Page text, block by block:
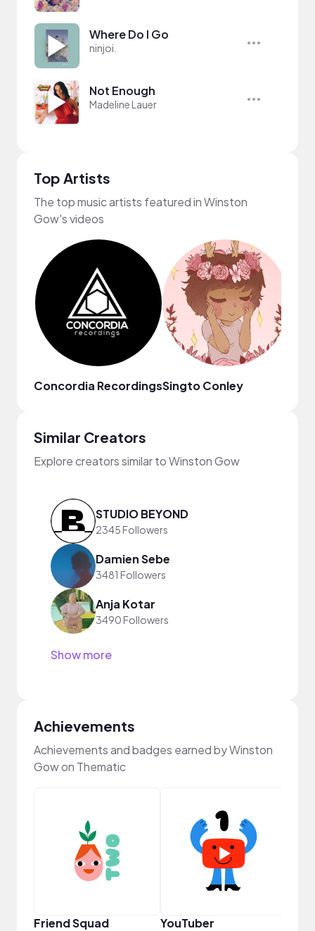
Where Do I Go
ninjoi.
Not Enough
Madeline Lauer
Top Artists
The top music artists featured in Winston
Gow's videos
Concordia RecordingsSingto Conley
Similar Creators
Explore creators similar to Winston Gow
STUDIO BEYOND
2345 Followers
Damien Sebe
3481 Followers
Anja Kotar
3490 Followers
Show more
Achievements
Achievements and badges earned by Winston
Gow on Thematic
Friend Squad YouTuber